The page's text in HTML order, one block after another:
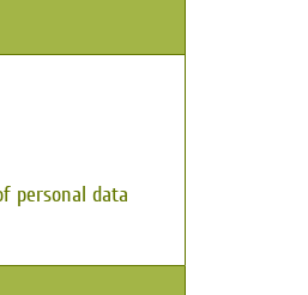
personal data